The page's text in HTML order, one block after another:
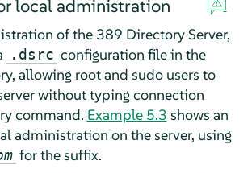
local administration
of the 389 Directory Server,
.dsrc configuration file in the
allowing root and sudo users to
without typing connection
command. Example 5.3 shows an
administration on the server, using
for the suffix.